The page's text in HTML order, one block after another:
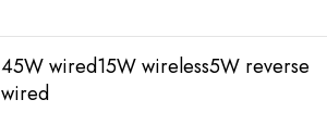
45W wired15W wireless5W reverse
wired